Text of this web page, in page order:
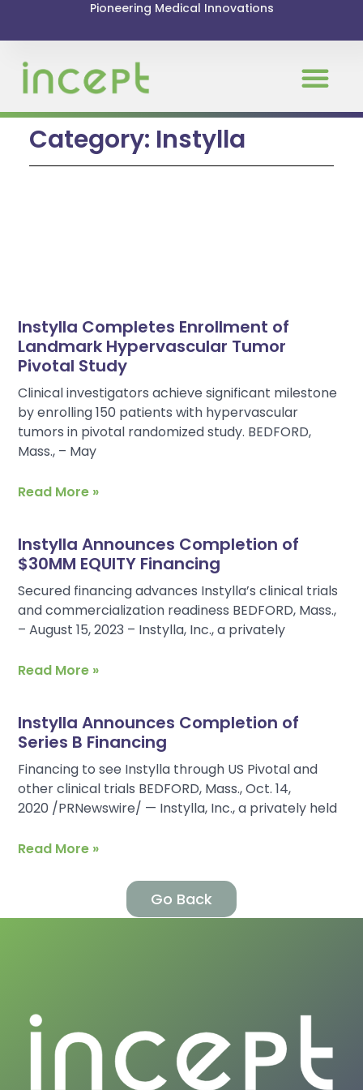
Pioneering Medical Innovations
Category: Instylla
Instylla Completes Enrollment of
Landmark Hypervascular Tumor
Pivotal Study
Clinical investigators achieve significant milestone
by enrolling 150 patients with hypervascular
tumors in pivotal randomized study. BEDFORD,
Mass., – May
Read More »
Instylla Announces Completion of
$30MM EQUITY Financing
Secured financing advances Instylla’s clinical trials
and commercialization readiness BEDFORD, Mass.,
– August 15, 2023 – Instylla, Inc., a privately
Read More »
Instylla Announces Completion of
Series B Financing
Financing to see Instylla through US Pivotal and
other clinical trials BEDFORD, Mass., Oct. 14,
2020 /PRNewswire/ — Instylla, Inc., a privately held
Read More »
Go Back